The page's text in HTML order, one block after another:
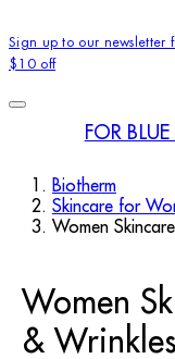
Sign up to our newsletter
$10 off
FOR
Biotherm
Skincare for
Women
Women
& Wrinkles